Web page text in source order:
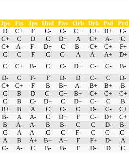
Jps Fts 3ps Hnd Pas Orb Drb Psd Prd
D C+ F C- C- C+ C+ B+ C-
C+ C D C D+ A C+ A- C
C+ A- F- D+ C B- C+ C+ F+
C C F C C- A A- A+ D+
C C+ B- C C- D+ C- C- B-
D- C F- F D- D C- C D-
C+ C+ F B B+ A- B+ B+ B
C B D C- C+ B+ C+ C+ C+
C B C- D+ C D+ C- C B
B+ B A C C- C D- C- C+
B- A A- C D+ F C- D+ C+
B A- A- B B- C C D- B-
C A A- C C F- C C- C-
A B A+ B+ A+ F F+ D- A
C- A- C B- B- F D- D C